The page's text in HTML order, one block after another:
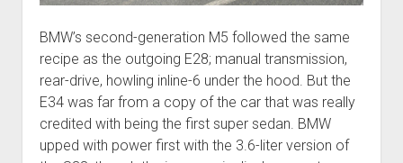
BMW’s second-generation M5 followed the same
recipe as the outgoing E28; manual transmission,
rear-drive, howling inline-6 under the hood. But the
E34 was far from a copy of the car that was really
credited with being the first super sedan. BMW
upped with power first with the 3.6-liter version of